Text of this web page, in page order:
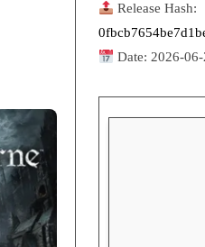
Release Hash:
Date: 2026-